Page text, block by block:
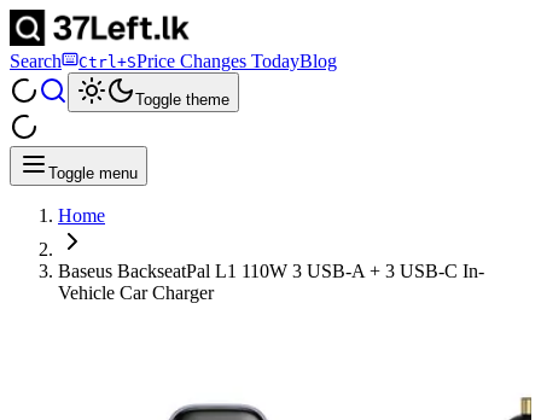
Search Ctrl+SPrice Changes TodayBlog
Toggle theme
Toggle menu
Home
Baseus BackseatPal L1 110W 3 USB-A + 3 USB-C In-
Vehicle Car Charger